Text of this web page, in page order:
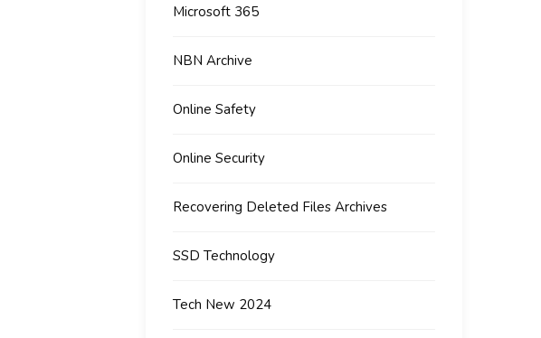
Microsoft 365
NBN Archive
Online Safety
Online Security
Recovering Deleted Files Archives
SSD Technology
Tech New 2024